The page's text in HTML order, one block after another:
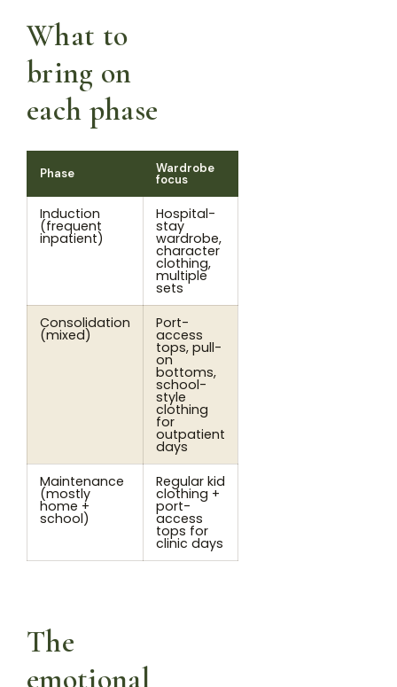
What to
bring on
each phase
Phase Wardrobe
focus
Induction
(frequent
inpatient)
Hospital-
stay
wardrobe,
character
clothing,
multiple
sets
Consolidation
(mixed)
Port-
access
tops, pull-
on
bottoms,
school-
style
clothing
for
outpatient
days
Maintenance
(mostly
home +
school)
Regular kid
clothing +
port-
access
tops for
clinic days
The